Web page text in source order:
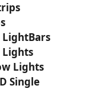
Lights
Single